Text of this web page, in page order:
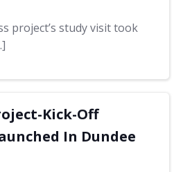
project’s study visit took
Kick-Off
In Dundee